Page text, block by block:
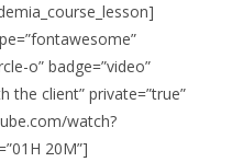
o” badge=”video”
the client” private=”true”
watch?
20M”]